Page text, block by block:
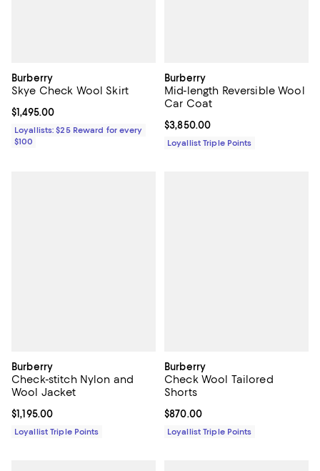
Burberry
Skye Check Wool Skirt
Current price $1,495.00; ;
$1,495.00
Loyallists: $25 Reward for every
$100
Burberry
Mid-length Reversible Wool
Car Coat
Current price $3,850.00; ;
$3,850.00
Loyallist Triple Points
Burberry
Check-stitch Nylon and
Wool Jacket
Current price $1,195.00; ;
$1,195.00
Loyallist Triple Points
Burberry
Check Wool Tailored
Shorts
Current price $870.00; ;
$870.00
Loyallist Triple Points